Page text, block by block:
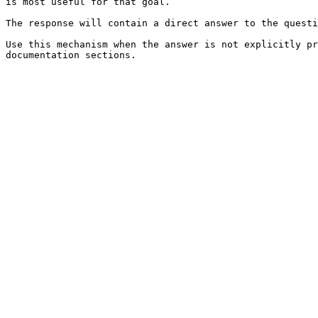
The response will contain a direct answer to the
Use this mechanism when the answer is not